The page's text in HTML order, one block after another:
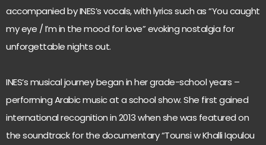
accompanied by INES’s vocals, with lyrics such as “You caught
my eye / I’m in the mood for love” evoking nostalgia for
unforgettable nights out.
INES’s musical journey began in her grade-school years –
performing Arabic music at a school show. She first gained
international recognition in 2013 when she was featured on
the soundtrack for the documentary “Tounsi w Khalli Iqoulou